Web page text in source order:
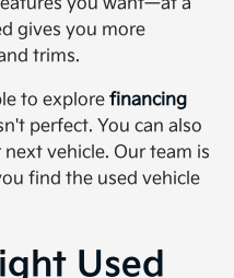
gives you more
trims.
to explorefinancing
perfect. You can also
vehicle. Our team is
find the used vehicle
Used